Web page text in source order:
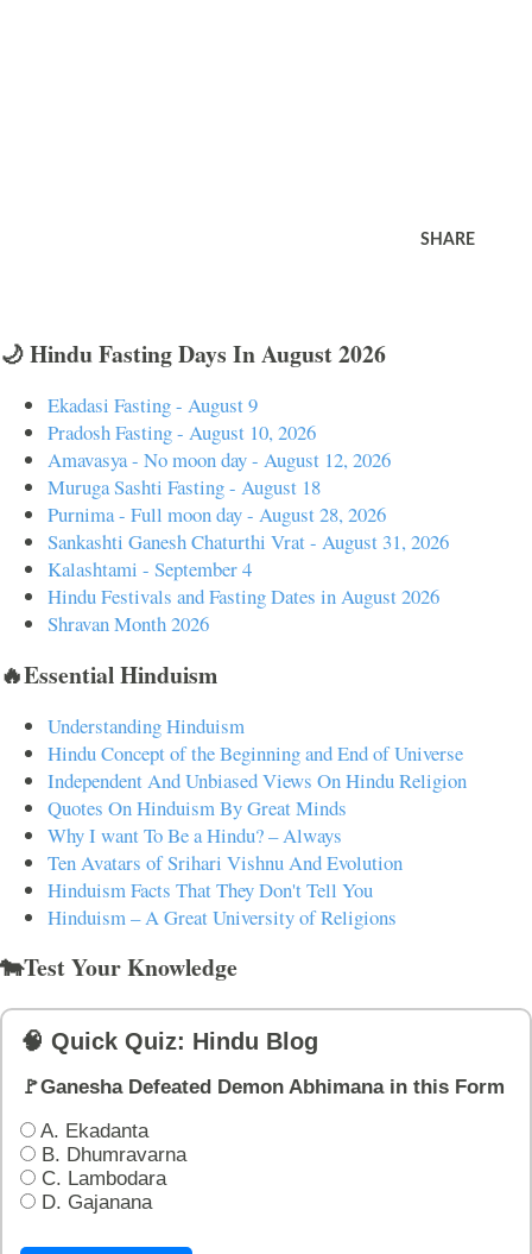
SHARE
🌙 Hindu Fasting Days In August 2026
Ekadasi Fasting - August 9
Pradosh Fasting - August 10, 2026
Amavasya - No moon day - August 12, 2026
Muruga Sashti Fasting - August 18
Purnima - Full moon day - August 28, 2026
Sankashti Ganesh Chaturthi Vrat - August 31, 2026
Kalashtami - September 4
Hindu Festivals and Fasting Dates in August 2026
Shravan Month 2026
🔥Essential Hinduism
Understanding Hinduism
Hindu Concept of the Beginning and End of Universe
Independent And Unbiased Views On Hindu Religion
Quotes On Hinduism By Great Minds
Why I want To Be a Hindu? – Always
Ten Avatars of Srihari Vishnu And Evolution
Hinduism Facts That They Don't Tell You
Hinduism – A Great University of Religions
🐄Test Your Knowledge
🧠 Quick Quiz: Hindu Blog
🚩Ganesha Defeated Demon Abhimana in this Form
A. Ekadanta
B. Dhumravarna
C. Lambodara
D. Gajanana